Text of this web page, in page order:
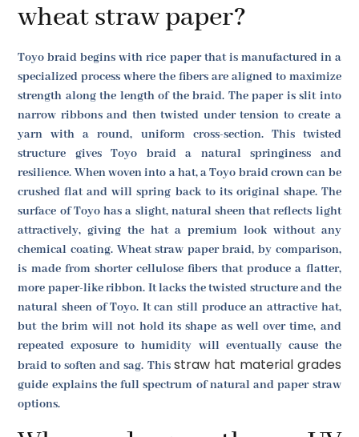
wheat straw paper?
Toyo braid begins with rice paper that is manufactured in a
specialized process where the fibers are aligned to maximize
strength along the length of the braid. The paper is slit into
narrow ribbons and then twisted under tension to create a
yarn with a round, uniform cross-section. This twisted
structure gives Toyo braid a natural springiness and
resilience. When woven into a hat, a Toyo braid crown can be
crushed flat and will spring back to its original shape. The
surface of Toyo has a slight, natural sheen that reflects light
attractively, giving the hat a premium look without any
chemical coating. Wheat straw paper braid, by comparison,
is made from shorter cellulose fibers that produce a flatter,
more paper-like ribbon. It lacks the twisted structure and the
natural sheen of Toyo. It can still produce an attractive hat,
but the brim will not hold its shape as well over time, and
repeated exposure to humidity will eventually cause the
braid to soften and sag. This straw hat material grades
guide explains the full spectrum of natural and paper straw
options.